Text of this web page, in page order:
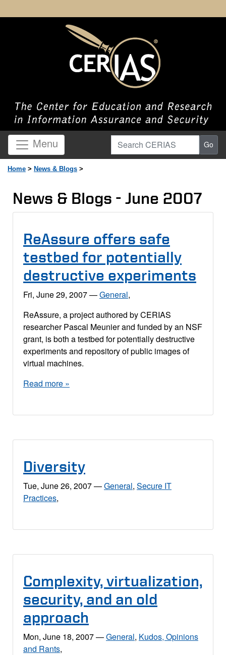
Menu Search CERIAS Go
Home > News & Blogs >
News & Blogs - June 2007
ReAssure offers safe
testbed for potentially
destructive experiments
Fri, June 29, 2007—General,
ReAssure, a project authored by CERIAS
researcher Pascal Meunier and funded by an NSF
grant, is both a testbed for potentially destructive
experiments and repository of public images of
virtual machines.
Read more »
Diversity
Tue, June 26, 2007—General, Secure IT
Practices,
Complexity, virtualization,
security, and an old
approach
Mon, June 18, 2007—General, Kudos, Opinions
and Rants,